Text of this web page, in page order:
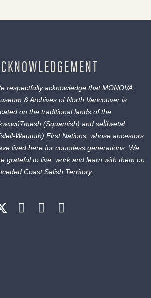
respectfully acknowledge that MONOVA:
& Archives of North Vancouver is
on the traditional lands of the
(Squamish) and səl̓ílwətaɬ
Waututh) First Nations, whose ancestors
lived here for countless generations. We
grateful to live, work and learn with them on
Coast Salish Territory.